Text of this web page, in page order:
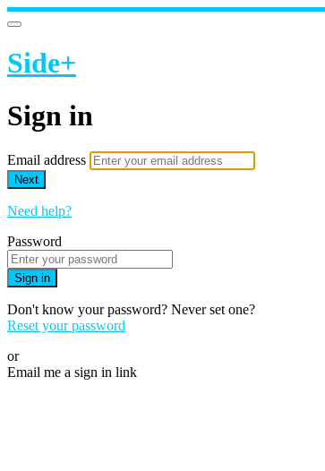
Side+
Sign in
Email address
Next
Need help?
Password
Sign in
Don't know your password? Never set one?
Reset your password
or
Email me a sign in link